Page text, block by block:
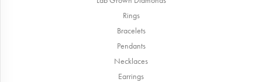
Rings
Bracelets
Pendants
Necklaces
Earrings